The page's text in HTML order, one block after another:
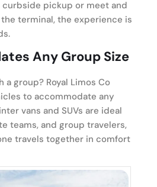
curbside pickup or meet and
terminal, the experience is
Any Group Size
a group? Royal Limos Co
to accommodate any
vans and SUVs are ideal
teams, and group travelers,
travels together in comfort